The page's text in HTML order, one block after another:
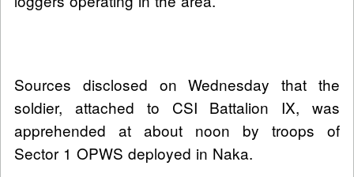
Sources disclosed on Wednesday that the
soldier, attached to CSI Battalion IX, was
apprehended at about noon by troops of
Sector 1 OPWS deployed in Naka.